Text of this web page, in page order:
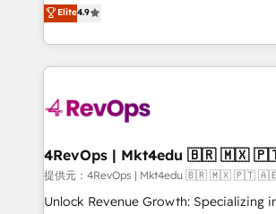
HubSpot experience ✔️Flexible pricing
Hourly-fee (assigned one Dedicated
requirement). ✔️Helped over 25,000+
far with our HubSpot solutions.
on-demand bundle
HubSpot and willing to work hand-in-
team to simplify the complex and
experience for your team and
Elite4.9
4RevOps |
提供元：4RevOps | Mkt4edu 🇧🇷 🇲🇽 🇵🇹
Unlock Revenue Growth: Specializing